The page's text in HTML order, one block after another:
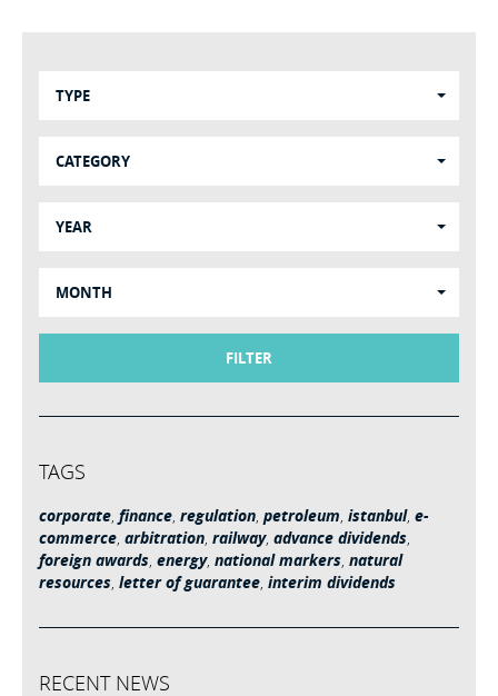
TYPE
CATEGORY
YEAR
MONTH
FILTER
TAGS
corporate, finance, regulation, petroleum, istanbul, e-
commerce, arbitration, railway, advance dividends,
foreign awards, energy, national markers, natural
resources, letter of guarantee, interim dividends
RECENT NEWS